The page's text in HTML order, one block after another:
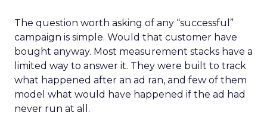
The question worth asking of any “successful”
campaign is simple. Would that customer have
bought anyway. Most measurement stacks have a
limited way to answer it. They were built to track
what happened after an ad ran, and few of them
model what would have happened if the ad had
never run at all.